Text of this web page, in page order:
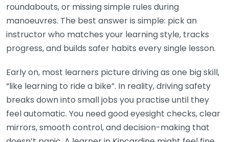
roundabouts, or missing simple rules during
manoeuvres. The best answer is simple: pick an
instructor who matches your learning style, tracks
progress, and builds safer habits every single lesson.
Early on, most learners picture driving as one big skill,
“like learning to ride a bike”. In reality, driving safety
breaks down into small jobs you practise until they
feel automatic. You need good eyesight checks, clear
mirrors, smooth control, and decision-making that